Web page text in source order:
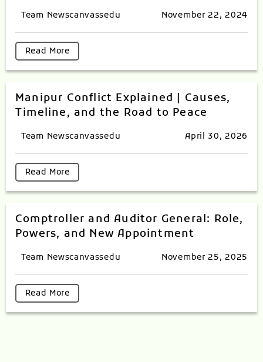
Team Newscanvassedu November 22, 2024
Read More
Manipur Conflict Explained | Causes,
Timeline, and the Road to Peace
Team Newscanvassedu April 30, 2026
Read More
Comptroller and Auditor General: Role,
Powers, and New Appointment
Team Newscanvassedu November 25, 2025
Read More